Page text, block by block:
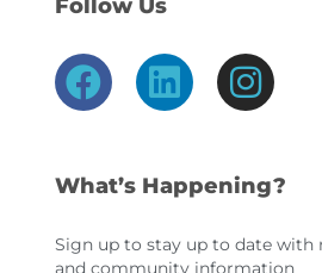
Follow Us
F
a
e
o
L
i
k
d
I
n
t
g
What’s Happening?
Sign up to stay up to date with